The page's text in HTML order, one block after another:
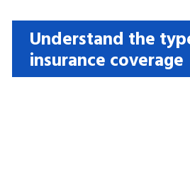
Understand the
insurance coverage